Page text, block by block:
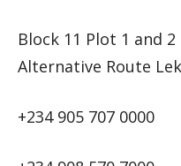
Block 11 Plot 1 and
Alternative Route
+234 905 707 0000